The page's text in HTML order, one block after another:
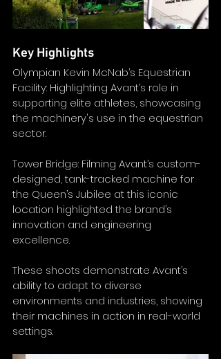
Key Highlights
Olympian Kevin McNab’s Equestrian
Facility: Highlighting Avant’s role in
supporting elite athletes, showcasing
the machinery's use in the equestrian
sector.
Tower Bridge: Filming Avant’s custom-
designed, tank-tracked machine for
the Queen’s Jubilee at this iconic
location highlighted the brand’s
innovation and engineering
excellence.
These shoots demonstrate Avant’s
ability to adapt to diverse
environments and industries, showing
their machines in action in real-world
settings.